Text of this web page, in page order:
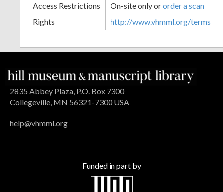
Access Restrictions
On-site only ororder a scan
Rights
http://www.vhmml.org/terms
2835 Abbey Plaza, P.O. Box 7300
Collegeville, MN 56321-7300 USA
help@vhmml.org
Funded in part by